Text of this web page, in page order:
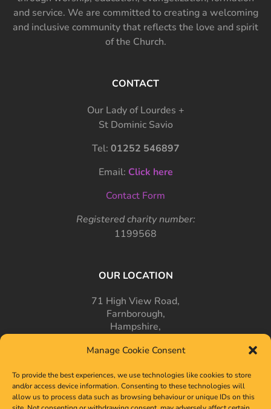
Manage Cookie Consent
To provide the best experiences, we use technologies like cookies to store
and/or access device information. Consenting to these technologies will
allow us to process data such as browsing behaviour or unique IDs on this
and service. We are committed to creating a welcoming
and inclusive community that reflects the love and spirit
of the Church.
CONTACT
Our Lady of Lourdes +
St Dominic Savio
Tel: 01252 546897
Email: Click here
Contact Form
Registered charity number:
1199568
OUR LOCATION
71 High View Road,
Farnborough,
Hampshire,